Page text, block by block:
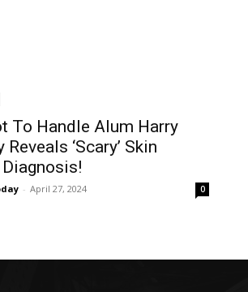
To Handle Alum Harry
‘Scary’ Skin
Diagnosis!
- April 27, 2024 0